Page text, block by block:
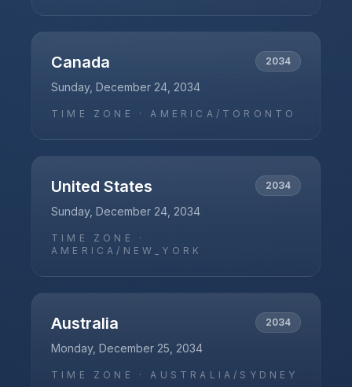
Canada 2034
Sunday, December 24, 2034
TIME ZONE ·AMERICA/TORONTO
United States 2034
Sunday, December 24, 2034
TIME ZONE ·
AMERICA/NEW_YORK
Australia 2034
Monday, December 25, 2034
TIME ZONE ·AUSTRALIA/SYDNEY